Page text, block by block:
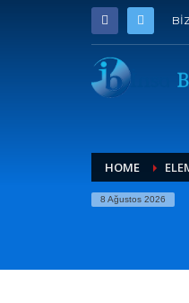
HOME
8 Ağustos 2026